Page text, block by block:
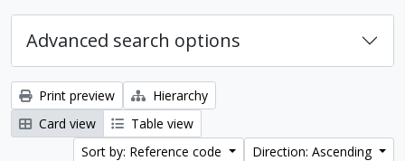
Advanced search options
Print preview
Hierarchy
Card view
Table view
Sort by: Reference code
Direction: Ascending